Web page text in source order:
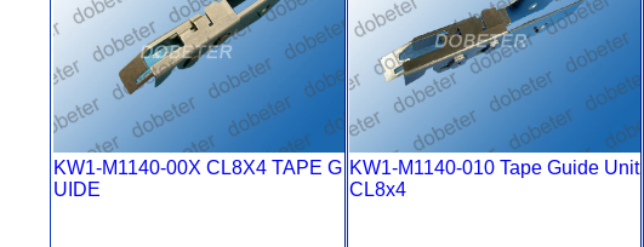
KW1-M1140-00X CL8X4 TAPE G
UIDE
KW1-M1140-010 Tape Guide Unit
CL8x4